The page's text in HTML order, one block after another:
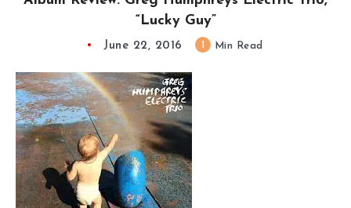
“Lucky Guy”
June 22, 2016 Min Read